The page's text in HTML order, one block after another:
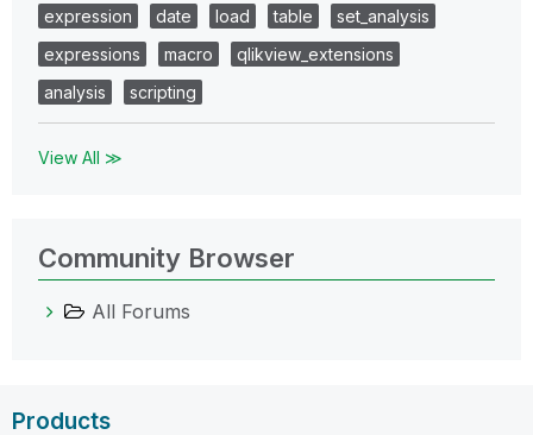
expression
date load table
set_analysis
expressions
macro
qlikview_extensions
analysis
scripting
View All ≫
Community Browser
All Forums
Products